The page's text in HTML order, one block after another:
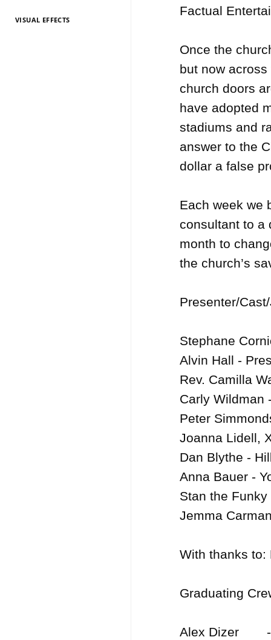
TV Entertainment
TV Entertainment
TV Entertainment
TV Entertainment
TV Entertainment
TV Entertainment
TV Entertainment
TV Entertainment
TV Entertainment
TV Entertainment
TV Entertainment
VISUAL EFFECTS
Factual
Once the
but now
church doors
have adopted
stadiums and
answer to the
dollar a false
Each week we
consultant to a
month to
the church’s
Presenter/
Stephane
Alvin Hall -
Rev. Camilla
Carly Wildman
Peter
Joanna Lidell,
Dan Blythe -
Anna Bauer -
Stan the
Jemma
With thanks to:
Graduating
Alex Dizer	- Producer